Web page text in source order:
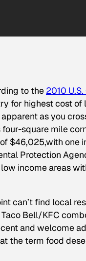
to the 2010
for highest cost of
as you
four-square mile
$46,025,with one
Protection
income areas
can’t find local
Bell/KFC
and welcome
the term food